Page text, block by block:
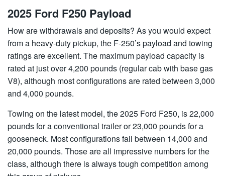
2025 Ford F250 Payload
How are withdrawals and deposits? As you would expect
from a heavy-duty pickup, the F-250’s payload and towing
ratings are excellent. The maximum payload capacity is
rated at just over 4,200 pounds (regular cab with base gas
V8), although most configurations are rated between 3,000
and 4,000 pounds.
Towing on the latest model, the 2025 Ford F250, is 22,000
pounds for a conventional trailer or 23,000 pounds for a
gooseneck. Most configurations fall between 14,000 and
20,000 pounds. Those are all impressive numbers for the
class, although there is always tough competition among